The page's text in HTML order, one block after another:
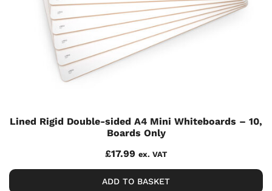
Lined Rigid Double-sided A4 Mini Whiteboards – 10,
Boards Only
£17.99 ex. VAT
ADD TO BASKET